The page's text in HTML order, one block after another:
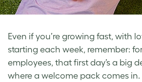
Even if you’re growing fast, with
starting each week, remember:
employees, that first day’s a big
where a welcome pack comes in.